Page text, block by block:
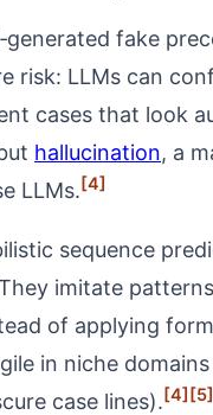
fake
risk: LLMs can
cases that look
hallucination, a
LLMs.[4]
sequence
imitate
of applying
in niche
case lines).[4][5]